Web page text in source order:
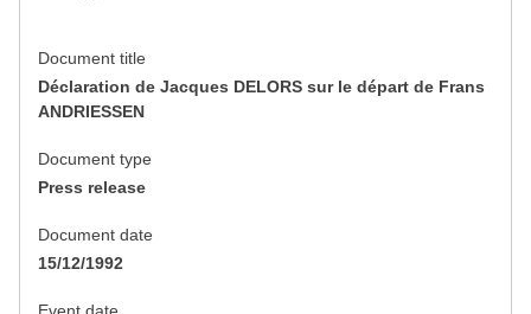
Document title
Déclaration de Jacques DELORS sur le départ de Frans
ANDRIESSEN
Document type
Press release
Document date
15/12/1992
Event date